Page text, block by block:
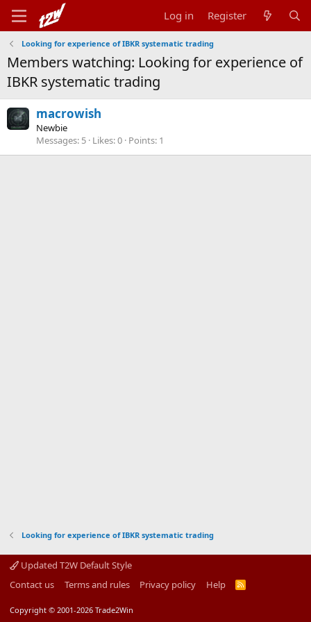
Log in Register
Looking for experience of IBKR systematic trading
Members watching: Looking for experience of
IBKR systematic trading
macrowish
Newbie
Messages 5 Likes 0 Points 1
Looking for experience of IBKR systematic trading
Updated T2W Default Style
Contact us
Terms and rules Privacy policy Help
R
Copyright © 2001-2026 Trade2Win